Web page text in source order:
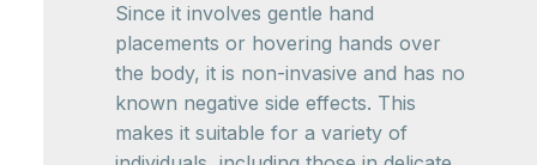
Since it involves gentle hand
placements or hovering hands over
the body, it is non-invasive and has no
known negative side effects. This
makes it suitable for a variety of